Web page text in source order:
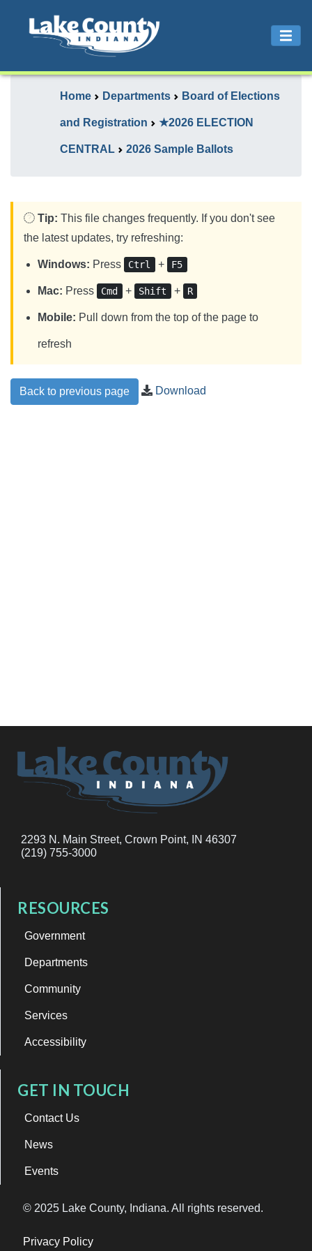
Home Departments Board of Elections
and Registration ★2026 ELECTION
CENTRAL 2026 Sample Ballots
Tip: This file changes frequently. If you don't see
the latest updates, try refreshing:
Windows: Press Ctrl + F5
Mac: Press Cmd + Shift + R
Mobile: Pull down from the top of the page to
refresh
Back to previous page Download
2293 N. Main Street, Crown Point, IN 46307
(219) 755-3000
RESOURCES
Government
Departments
Community
Services
Accessibility
GET IN TOUCH
Contact Us
News
Events
© 2025 Lake County, Indiana. All rights reserved.
Privacy Policy